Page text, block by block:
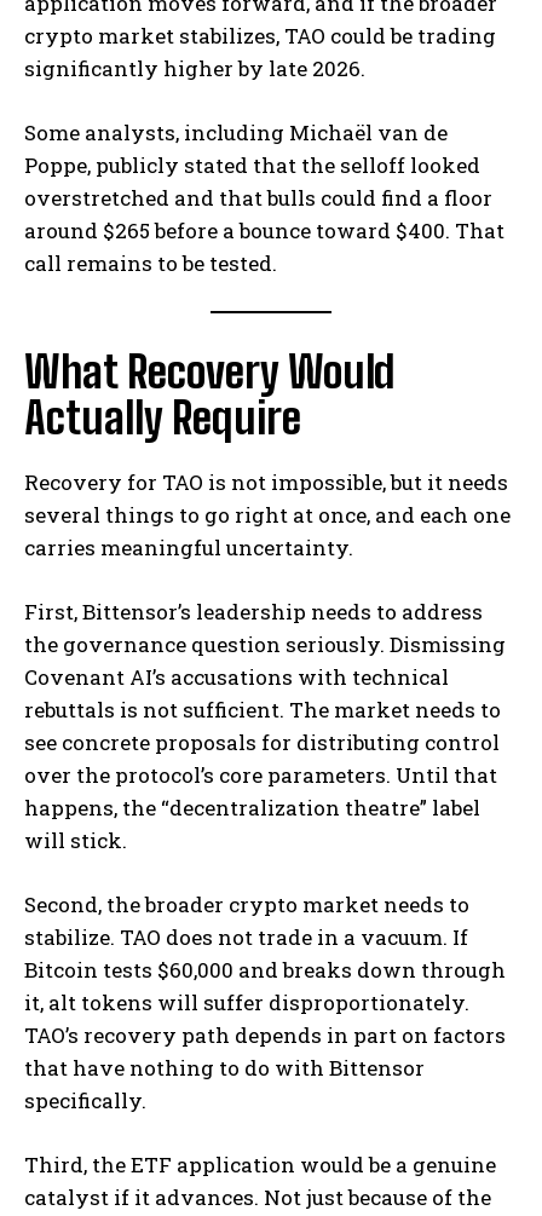
crypto market stabilizes, TAO could be trading
significantly higher by late 2026.
Some analysts, including Michaël van de
Poppe, publicly stated that the selloff looked
overstretched and that bulls could find a floor
around $265 before a bounce toward $400. That
call remains to be tested.
What Recovery Would
Actually Require
Recovery for TAO is not impossible, but it needs
several things to go right at once, and each one
carries meaningful uncertainty.
First, Bittensor’s leadership needs to address
the governance question seriously. Dismissing
Covenant AI’s accusations with technical
rebuttals is not sufficient. The market needs to
see concrete proposals for distributing control
over the protocol’s core parameters. Until that
happens, the “decentralization theatre” label
will stick.
Second, the broader crypto market needs to
stabilize. TAO does not trade in a vacuum. If
Bitcoin tests $60,000 and breaks down through
it, alt tokens will suffer disproportionately.
TAO’s recovery path depends in part on factors
that have nothing to do with Bittensor
specifically.
Third, the ETF application would be a genuine
catalyst if it advances. Not just because of the